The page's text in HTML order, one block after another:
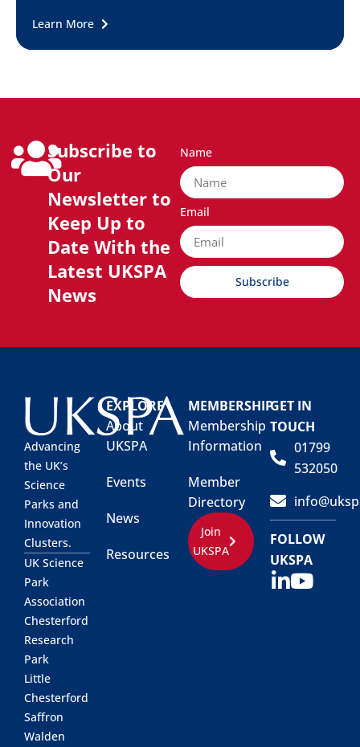
Learn More
Subscribe to
Our
Newsletter to
Keep Up to
Date With the
Latest UKSPA
News
Name
Email
Subscribe
Advancing
the UK’s
Science
Parks and
Innovation
Clusters.
UK Science
Park
Association
Chesterford
Research
Park
Little
Chesterford
Saffron
Walden
EXPLORE
About
UKSPA
Events
News
Resources
MEMBERSHIP
Membership
Information
Member
Directory
Join
UKSPA
GET IN
TOUCH
01799
532050
FOLLOW
UKSPA